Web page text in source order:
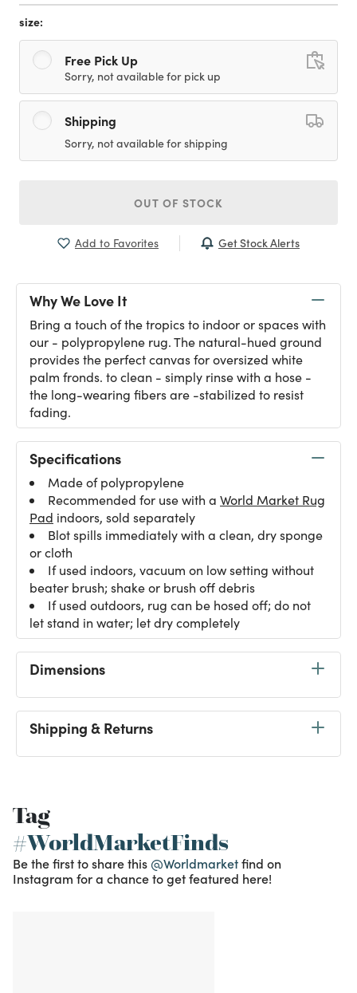
size:
Free Pick Up
Sorry, not available for pick up
Shipping
Sorry, not available for shipping
OUT OF STOCK
Add to Favorites Get Stock Alerts
Why We Love It
Bring a touch of the tropics to indoor or spaces with
our - polypropylene rug. The natural-hued ground
provides the perfect canvas for oversized white
palm fronds. to clean - simply rinse with a hose -
the long-wearing fibers are -stabilized to resist
fading.
Specifications
Made of polypropylene
Recommended for use with a World Market Rug
Pad indoors, sold separately
Blot spills immediately with a clean, dry sponge
or cloth
If used indoors, vacuum on low setting without
beater brush; shake or brush off debris
If used outdoors, rug can be hosed off; do not
let stand in water; let dry completely
Dimensions
Shipping & Returns
Tag
#WorldMarketFinds
Be the first to share this @Worldmarketfind on
Instagram for a chance to get featured here!